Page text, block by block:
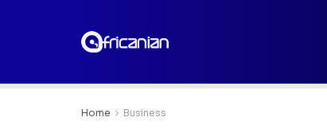
Home Business